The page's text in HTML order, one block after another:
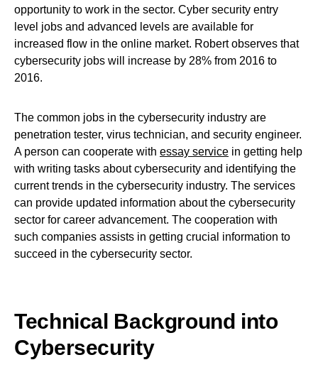
opportunity to work in the sector. Cyber security entry
level jobs and advanced levels are available for
increased flow in the online market. Robert observes that
cybersecurity jobs will increase by 28% from 2016 to
2016.
The common jobs in the cybersecurity industry are
penetration tester, virus technician, and security engineer.
A person can cooperate with essay service in getting help
with writing tasks about cybersecurity and identifying the
current trends in the cybersecurity industry. The services
can provide updated information about the cybersecurity
sector for career advancement. The cooperation with
such companies assists in getting crucial information to
succeed in the cybersecurity sector.
Technical Background into
Cybersecurity